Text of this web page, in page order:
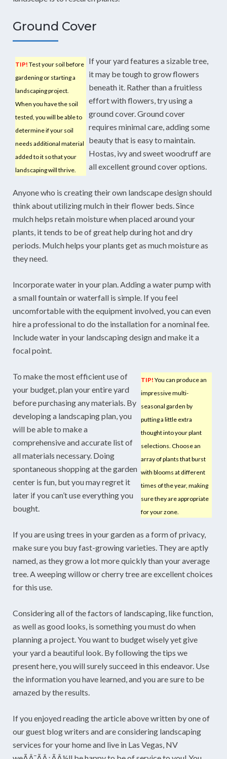
Ground Cover
TIP! Test your soil before
gardening or starting a
landscaping project.
When you have the soil
tested, you will be able to
determine if your soil
needs additional material
added to it so that your
landscaping will thrive.
If your yard features a sizable tree,
it may be tough to grow flowers
beneath it. Rather than a fruitless
effort with flowers, try using a
ground cover. Ground cover
requires minimal care, adding some
beauty that is easy to maintain.
Hostas, ivy and sweet woodruff are
all excellent ground cover options.
Anyone who is creating their own landscape design should
think about utilizing mulch in their flower beds. Since
mulch helps retain moisture when placed around your
plants, it tends to be of great help during hot and dry
periods. Mulch helps your plants get as much moisture as
they need.
Incorporate water in your plan. Adding a water pump with
a small fountain or waterfall is simple. If you feel
uncomfortable with the equipment involved, you can even
hire a professional to do the installation for a nominal fee.
Include water in your landscaping design and make it a
focal point.
TIP! You can produce an
impressive multi-
seasonal garden by
putting a little extra
thought into your plant
selections. Choose an
array of plants that burst
with blooms at different
times of the year, making
sure they are appropriate
for your zone.
To make the most efficient use of
your budget, plan your entire yard
before purchasing any materials. By
developing a landscaping plan, you
will be able to make a
comprehensive and accurate list of
all materials necessary. Doing
spontaneous shopping at the garden
center is fun, but you may regret it
later if you can’t use everything you
bought.
If you are using trees in your garden as a form of privacy,
make sure you buy fast-growing varieties. They are aptly
named, as they grow a lot more quickly than your average
tree. A weeping willow or cherry tree are excellent choices
for this use.
Considering all of the factors of landscaping, like function,
as well as good looks, is something you must do when
planning a project. You want to budget wisely yet give
your yard a beautiful look. By following the tips we
present here, you will surely succeed in this endeavor. Use
the information you have learned, and you are sure to be
amazed by the results.
If you enjoyed reading the article above written by one of
our guest blog writers and are considering landscaping
services for your home and live in Las Vegas, NV